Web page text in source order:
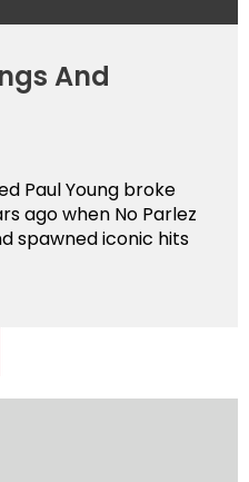
And
Paul Young broke
ago when No Parlez
spawned iconic hits